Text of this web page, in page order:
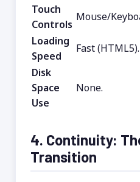
Touch
Controls
Mouse/
Loading
Speed
Fast (HTML5).
Disk
Space
Use
None.
4. Continuity:
Transition